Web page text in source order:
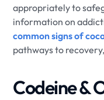
appropriately to
information on
common signs of
pathways to
Codeine &